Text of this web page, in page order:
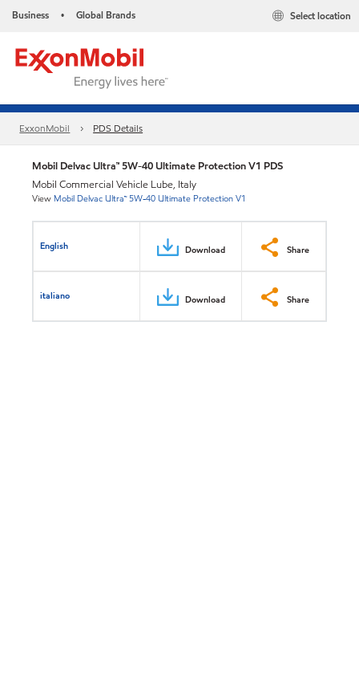
Business • Global Brands Select location
ExxonMobil PDS Details
Mobil Delvac Ultra™ 5W-40 Ultimate Protection V1 PDS
Mobil Commercial Vehicle Lube, Italy
View Mobil Delvac Ultra™ 5W-40 Ultimate Protection V1
English Download Share
italiano Download Share